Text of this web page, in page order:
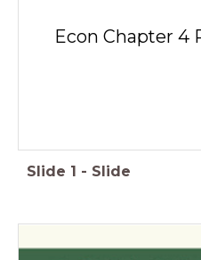
Econ Chapter 4
Slide 1 - Slide